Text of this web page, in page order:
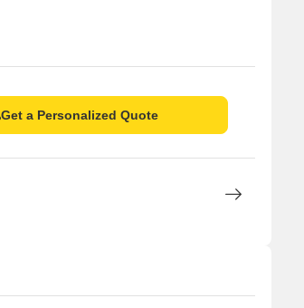
Get a Personalized Quote